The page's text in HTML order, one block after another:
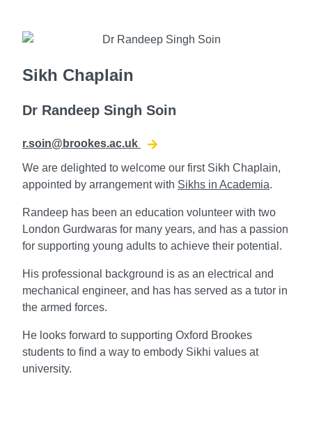
Sikh Chaplain
Dr Randeep Singh Soin
r.soin@brookes.ac.uk
We are delighted to welcome our first Sikh Chaplain,
appointed by arrangement with Sikhs in Academia.
Randeep has been an education volunteer with two
London Gurdwaras for many years, and has a passion
for supporting young adults to achieve their potential.
His professional background is as an electrical and
mechanical engineer, and has has served as a tutor in
the armed forces.
He looks forward to supporting Oxford Brookes
students to find a way to embody Sikhi values at
university.